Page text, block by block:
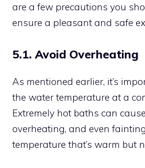
are a few precautions you
ensure a pleasant and safe
5.1. Avoid Overheating
As mentioned earlier, it’s
the water temperature at a
Extremely hot baths can
overheating, and even
temperature that’s warm but